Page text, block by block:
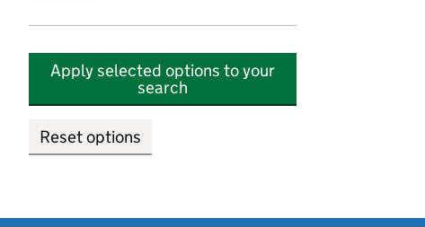
Apply selected options to your
search
Reset options